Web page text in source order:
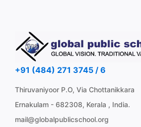
+91 (484) 271 3745 / 6
Thiruvaniyoor P.O, Via Chottanikkara
Ernakulam - 682308, Kerala , India.
mail@globalpublicschool.org